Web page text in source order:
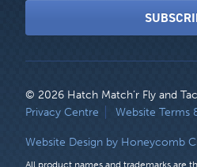
© 2026 Hatch Match’r Fly and
LEGAL
MENU
Privacy Centre Website Terms
Website Design by Honeycomb